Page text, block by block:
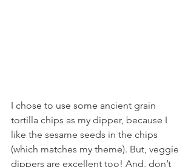
I chose to use some ancient grain
tortilla chips as my dipper, because I
like the sesame seeds in the chips
(which matches my theme). But, veggie
dippers are excellent too! And, don’t